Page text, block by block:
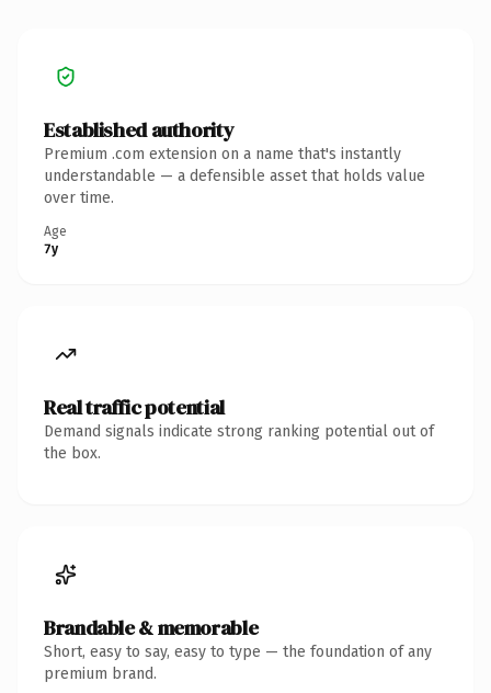
Established authority
Premium .com extension on a name that's instantly
understandable — a defensible asset that holds value
over time.
Age
7y
Real traffic potential
Demand signals indicate strong ranking potential out of
the box.
Brandable & memorable
Short, easy to say, easy to type — the foundation of any
premium brand.